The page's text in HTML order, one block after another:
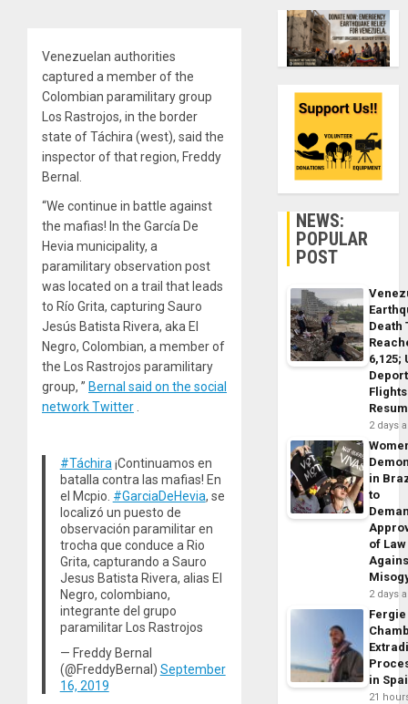
Venezuelan authorities
captured a member of the
Colombian paramilitary group
Los Rastrojos, in the border
state of Táchira (west), said the
inspector of that region, Freddy
Bernal.
“We continue in battle against
the mafias! In the García De
Hevia municipality, a
paramilitary observation post
was located on a trail that leads
to Río Grita, capturing Sauro
Jesús Batista Rivera, aka El
Negro, Colombian, a member of
the Los Rastrojos paramilitary
group, ” Bernal said on the social
network Twitter .
#Táchira¡Continuamos en
batalla contra las mafias! En
el Mcpio. #GarciaDeHevia, se
localizó un puesto de
observación paramilitar en
trocha que conduce a Rio
Grita, capturando a Sauro
Jesus Batista Rivera, alias El
Negro, colombiano,
integrante del grupo
paramilitar Los Rastrojos
— Freddy Bernal
(@FreddyBernal) September
16, 2019
NEWS:
POPULAR
POST
Death
6,125;
Flights
2 days
in
to
of Law
2 days
Fergie
in
21